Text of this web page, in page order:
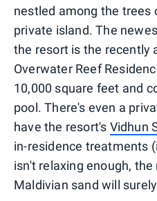
nestled among the trees
private island. The
the resort is the recently
Overwater Reef
10,000 square feet and
pool. There's even a
have the resort's Vidhun
in-residence treatments
isn't relaxing enough,
Maldivian sand will